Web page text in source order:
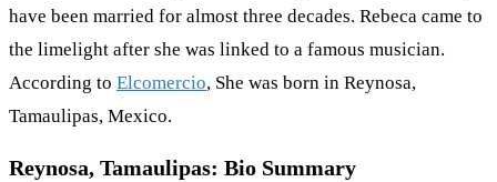
have been married for almost three decades. Rebeca came to
the limelight after she was linked to a famous musician.
According to Elcomercio, She was born in Reynosa,
Tamaulipas, Mexico.
Reynosa, Tamaulipas: Bio Summary